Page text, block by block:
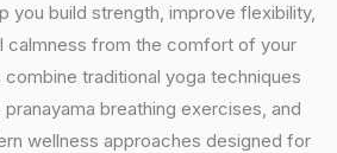
you build strength, improve flexibility,
calmness from the comfort of your
traditional yoga techniques
breathing exercises, and
wellness approaches designed for